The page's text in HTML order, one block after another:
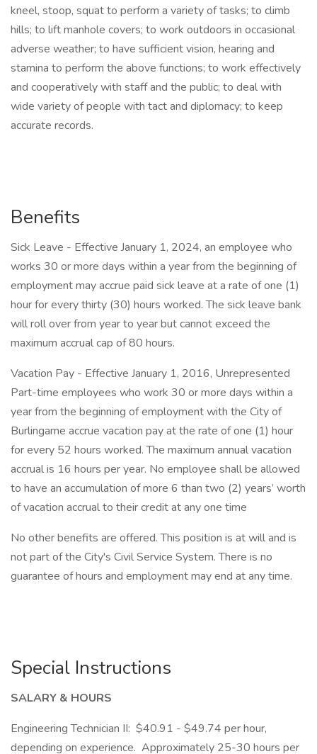
kneel, stoop, squat to perform a variety of tasks; to climb
hills; to lift manhole covers; to work outdoors in occasional
adverse weather; to have sufficient vision, hearing and
stamina to perform the above functions; to work effectively
and cooperatively with staff and the public; to deal with
wide variety of people with tact and diplomacy; to keep
accurate records.
Benefits
Sick Leave - Effective January 1, 2024, an employee who
works 30 or more days within a year from the beginning of
employment may accrue paid sick leave at a rate of one (1)
hour for every thirty (30) hours worked. The sick leave bank
will roll over from year to year but cannot exceed the
maximum accrual cap of 80 hours.
Vacation Pay - Effective January 1, 2016, Unrepresented
Part-time employees who work 30 or more days within a
year from the beginning of employment with the City of
Burlingame accrue vacation pay at the rate of one (1) hour
for every 52 hours worked. The maximum annual vacation
accrual is 16 hours per year. No employee shall be allowed
to have an accumulation of more 6 than two (2) years’ worth
of vacation accrual to their credit at any one time
No other benefits are offered. This position is at will and is
not part of the City's Civil Service System. There is no
guarantee of hours and employment may end at any time.
Special Instructions
SALARY & HOURS
Engineering Technician II: $40.91 - $49.74 per hour,
depending on experience. Approximately 25-30 hours per